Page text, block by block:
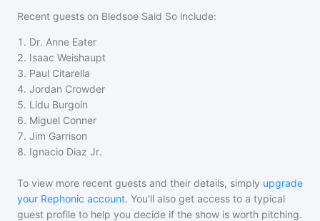
Recent guests on Bledsoe Said So include:
1 . Dr. Anne Eater
2. Isaac Weishaupt
3. Paul Citarella
4. Jordan Crowder
5. Lidu Burgoin
6. Miguel Conner
7. Jim Garrison
8. Ignacio Diaz Jr.
To view more recent guests and their details, simply upgrade
your Rephonic account. You'll also get access to a typical
guest profile to help you decide if the show is worth pitching.